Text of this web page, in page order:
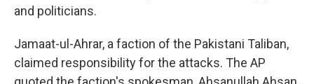
and politicians.
Jamaat-ul-Ahrar, a faction of the Pakistani Taliban,
claimed responsibility for the attacks. The AP